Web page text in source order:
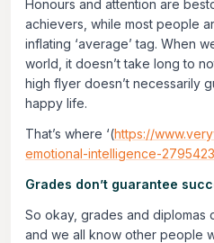
Honours and attention are
achievers, while most people
inflating ‘average’ tag. When
world, it doesn’t take long to
high flyer doesn’t necessarily
happy life.
That’s where ‘(https://
emotional-intelligence-2795423
Grades don’t guarantee
So okay, grades and diplomas
and we all know other people